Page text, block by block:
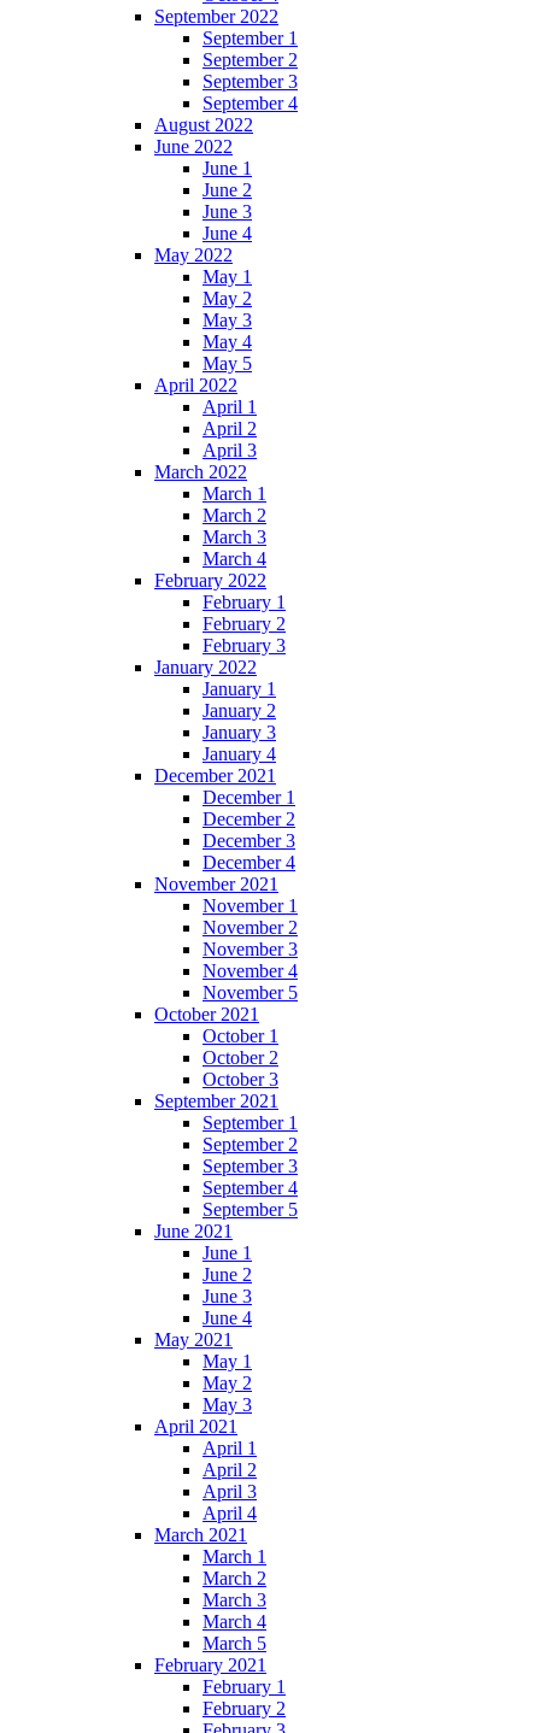
September 2022
September 1
September 2
September 3
September 4
August 2022
June 2022
June 1
June 2
June 3
June 4
May 2022
May 1
May 2
May 3
May 4
May 5
April 2022
April 1
April 2
April 3
March 2022
March 1
March 2
March 3
March 4
February 2022
February 1
February 2
February 3
January 2022
January 1
January 2
January 3
January 4
December 2021
December 1
December 2
December 3
December 4
November 2021
November 1
November 2
November 3
November 4
November 5
October 2021
October 1
October 2
October 3
September 2021
September 1
September 2
September 3
September 4
September 5
June 2021
June 1
June 2
June 3
June 4
May 2021
May 1
May 2
May 3
April 2021
April 1
April 2
April 3
April 4
March 2021
March 1
March 2
March 3
March 4
March 5
February 2021
February 1
February 2